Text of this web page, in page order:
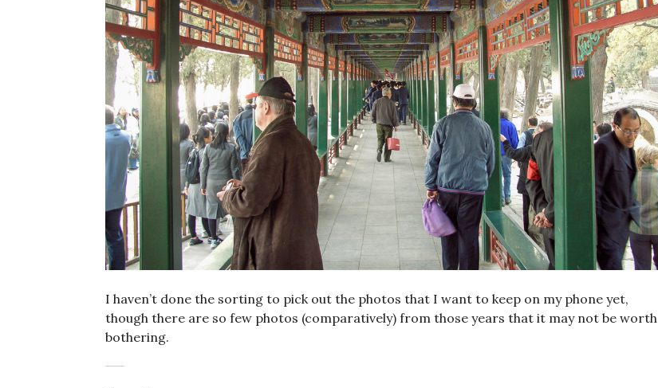
I haven’t done the sorting to pick out the photos that I want to keep on my phone yet,
though there are so few photos (comparatively) from those years that it may not be worth
bothering.